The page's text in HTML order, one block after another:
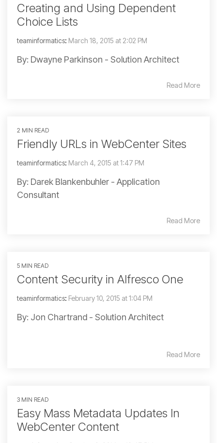
Creating and Using Dependent
Choice Lists
teaminformatics: March 18, 2015 at 2:02 PM
By: Dwayne Parkinson - Solution Architect
Read More
2 MIN READ
Friendly URLs in WebCenter Sites
teaminformatics: March 4, 2015 at 1:47 PM
By: Darek Blankenbuhler - Application
Consultant
Read More
5 MIN READ
Content Security in Alfresco One
teaminformatics: February 10, 2015 at 1:04 PM
By: Jon Chartrand - Solution Architect
Read More
3 MIN READ
Easy Mass Metadata Updates In
WebCenter Content